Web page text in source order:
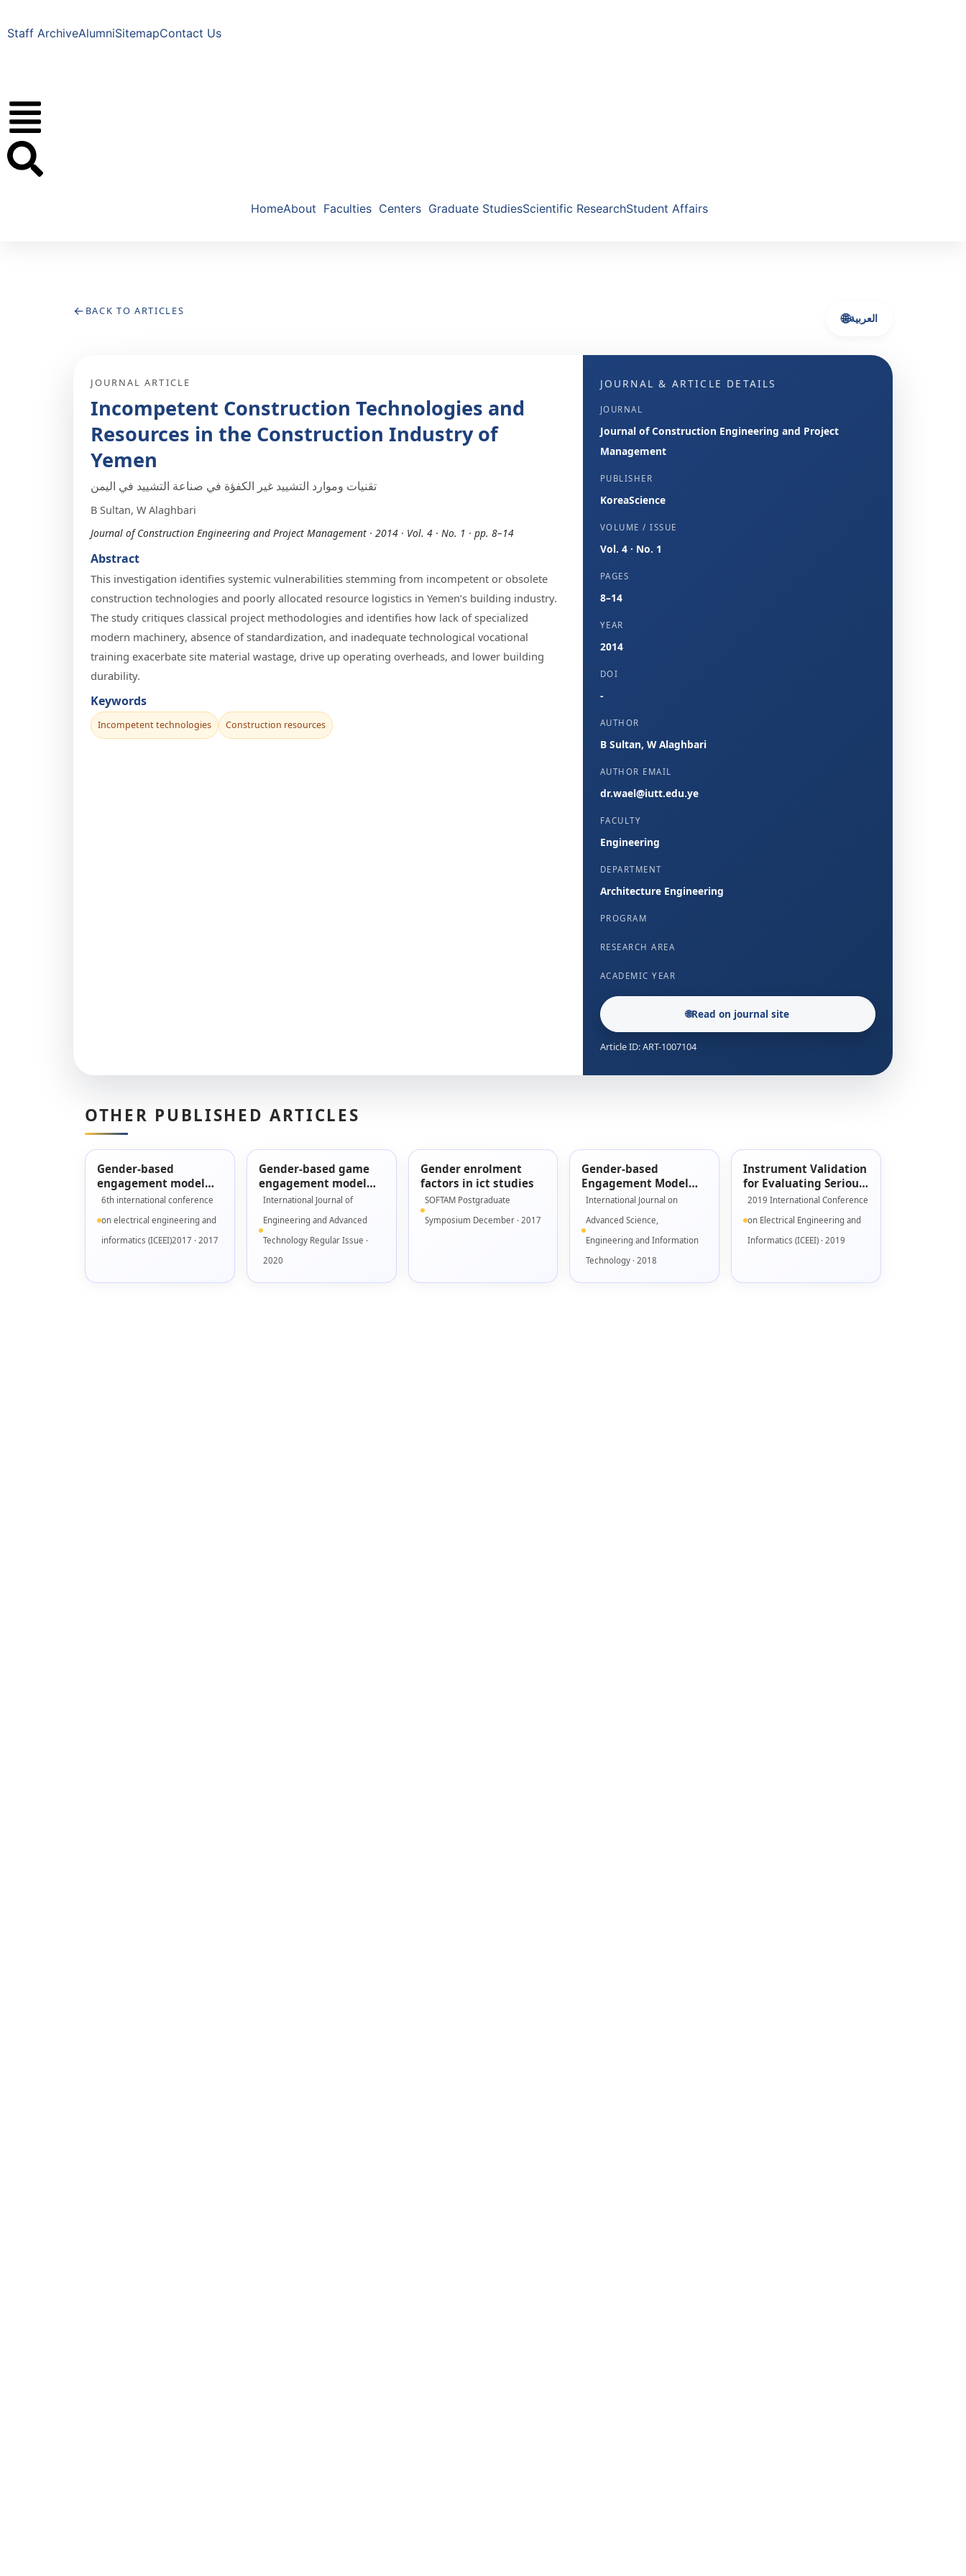
Staff ArchiveAlumniSitemapContact Us
HomeAbout Faculties Centers Graduate StudiesScientific ResearchStudent Affairs
← BACK TO ARTICLES 🌐العربية
JOURNAL ARTICLE
Incompetent Construction Technologies and
Resources in the Construction Industry of
Yemen
تقنيات وموارد التشييد غير الكفؤة في صناعة التشييد في اليمن
B Sultan, W Alaghbari
Journal of Construction Engineering and Project Management · 2014 · Vol. 4 · No. 1 · pp. 8–14
Abstract
This investigation identifies systemic vulnerabilities stemming from incompetent or obsolete
construction technologies and poorly allocated resource logistics in Yemen’s building industry.
The study critiques classical project methodologies and identifies how lack of specialized
modern machinery, absence of standardization, and inadequate technological vocational
training exacerbate site material wastage, drive up operating overheads, and lower building
durability.
Keywords
Incompetent technologies Construction resources
JOURNAL & ARTICLE DETAILS
JOURNAL
Journal of Construction Engineering and Project
Management
PUBLISHER
KoreaScience
VOLUME / ISSUE
Vol. 4 · No. 1
PAGES
8–14
YEAR
2014
DOI
-
AUTHOR
B Sultan, W Alaghbari
AUTHOR EMAIL
dr.wael@iutt.edu.ye
FACULTY
Engineering
DEPARTMENT
Architecture Engineering
PROGRAM
RESEARCH AREA
ACADEMIC YEAR
🌐Read on journal site
Article ID: ART-1007104
OTHER PUBLISHED ARTICLES
Gender-based
engagement model
for designing serious
6th international conference
on electrical engineering and
informatics (ICEEI)2017 · 2017
Gender-based game
engagement model
validation using low
International Journal of
Engineering and Advanced
Technology Regular Issue ·
2020
Gender enrolment
factors in ict studies
SOFTAM Postgraduate
Symposium December · 2017
Gender-based
Engagement Model
for Serious Games
International Journal on
Advanced Science,
Engineering and Information
Technology · 2018
Instrument Validation
for Evaluating Serious
Game Engagement
2019 International Conference
on Electrical Engineering and
Informatics (ICEEI) · 2019